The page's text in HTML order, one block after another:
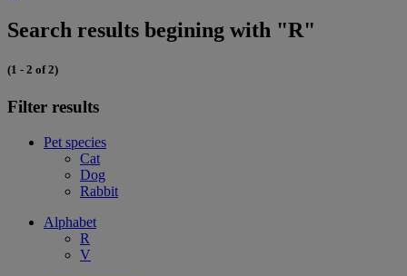
Search results begining with "R"
(1 - 2 of 2)
Filter results
Pet species
Cat
Dog
Rabbit
Alphabet
R
V